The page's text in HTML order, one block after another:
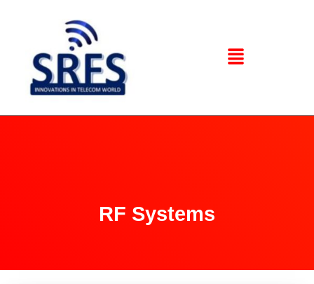
RF Systems